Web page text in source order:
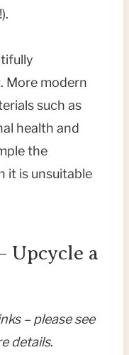
More modern
such as
health and
the
it is unsuitable
Upcycle a
– please see
details.